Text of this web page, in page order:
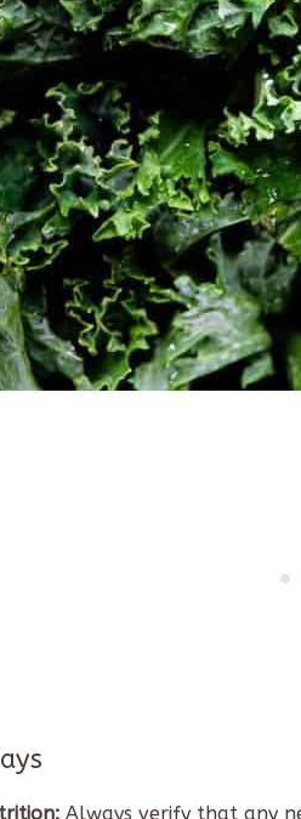
Always verify that any